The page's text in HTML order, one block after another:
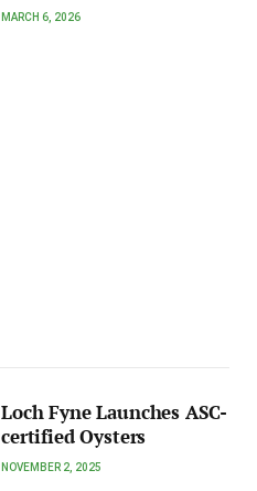
MARCH 6, 2026
Loch Fyne Launches ASC-
certified Oysters
NOVEMBER 2, 2025